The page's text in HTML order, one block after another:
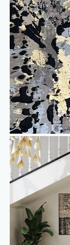
Interested?
more
to inquire about
shipping options.